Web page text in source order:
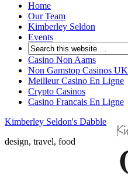
Home
Our Team
Kimberley Seldon
Events
Casino Non Aams
Non Gamstop Casinos UK
Meilleur Casino En Ligne
Crypto Casinos
Casino Francais En Ligne
Kimberley Seldon's Dabble
design, travel, food